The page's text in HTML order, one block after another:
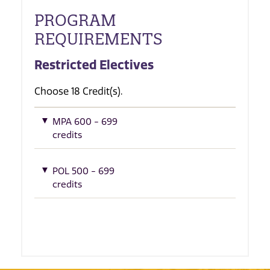
PROGRAM
REQUIREMENTS
Restricted Electives
Choose 18 Credit(s).
MPA 600 - 699
credits
POL 500 - 699
credits